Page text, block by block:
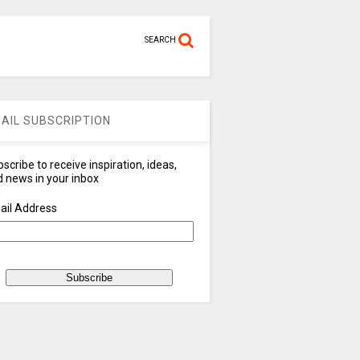
SEARCH
SUBSCRIPTION
to receive inspiration, ideas,
news in your inbox
Address